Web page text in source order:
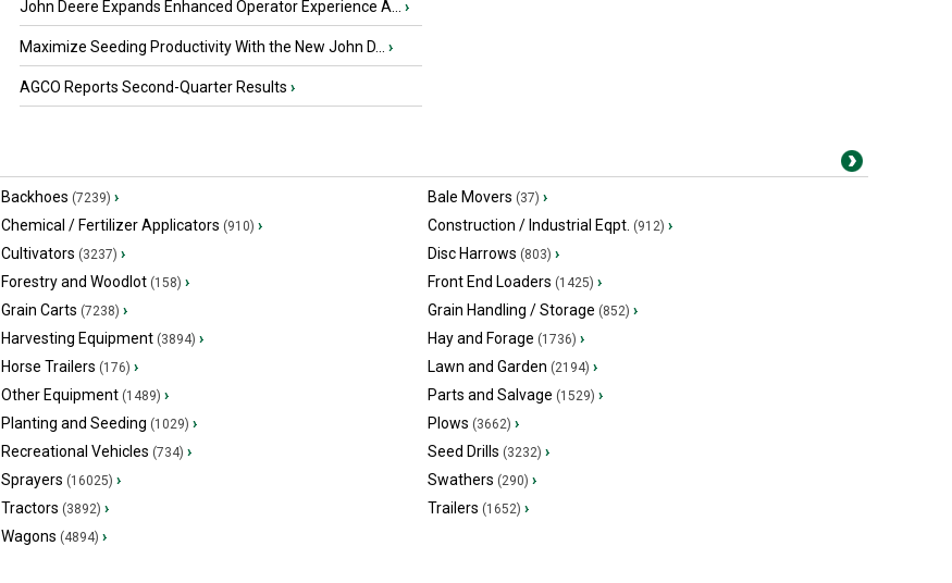
John Deere Expands Enhanced Operator Experience A... ›
Maximize Seeding Productivity With the New John D... ›
AGCO Reports Second-Quarter Results ›
Backhoes (7239) › Bale Movers (37) ›
Chemical / Fertilizer Applicators (910) › Construction / Industrial Eqpt. (912) ›
Cultivators (3237) › Disc Harrows (803) ›
Forestry and Woodlot(158) › Front End Loaders (1425) ›
Grain Carts (7238) › Grain Handling / Storage (852) ›
Harvesting Equipment(3894) › Hay and Forage (1736) ›
Horse Trailers (176) › Lawn and Garden (2194) ›
Other Equipment(1489) › Parts and Salvage (1529) ›
Planting and Seeding (1029) › Plows (3662) ›
Recreational Vehicles (734) › Seed Drills (3232) ›
Sprayers (16025) › Swathers (290) ›
Tractors (3892) › Trailers (1652) ›
Wagons (4894) ›